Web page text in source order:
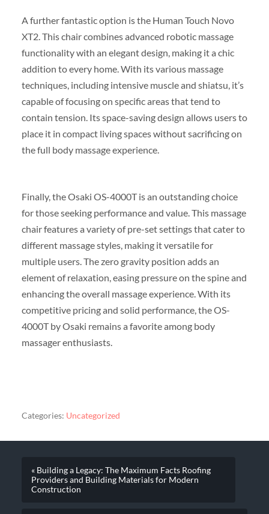
A further fantastic option is the Human Touch Novo
XT2. This chair combines advanced robotic massage
functionality with an elegant design, making it a chic
addition to every home. With its various massage
techniques, including intensive muscle and shiatsu, it’s
capable of focusing on specific areas that tend to
contain tension. Its space-saving design allows users to
place it in compact living spaces without sacrificing on
the full body massage experience.
Finally, the Osaki OS-4000T is an outstanding choice
for those seeking performance and value. This massage
chair features a variety of pre-set settings that cater to
different massage styles, making it versatile for
multiple users. The zero gravity position adds an
element of relaxation, easing pressure on the spine and
enhancing the overall massage experience. With its
competitive pricing and solid performance, the OS-
4000T by Osaki remains a favorite among body
massager enthusiasts.
Categories: Uncategorized
« Building a Legacy: The Maximum Facts Roofing
Providers and Building Materials for Modern
Construction